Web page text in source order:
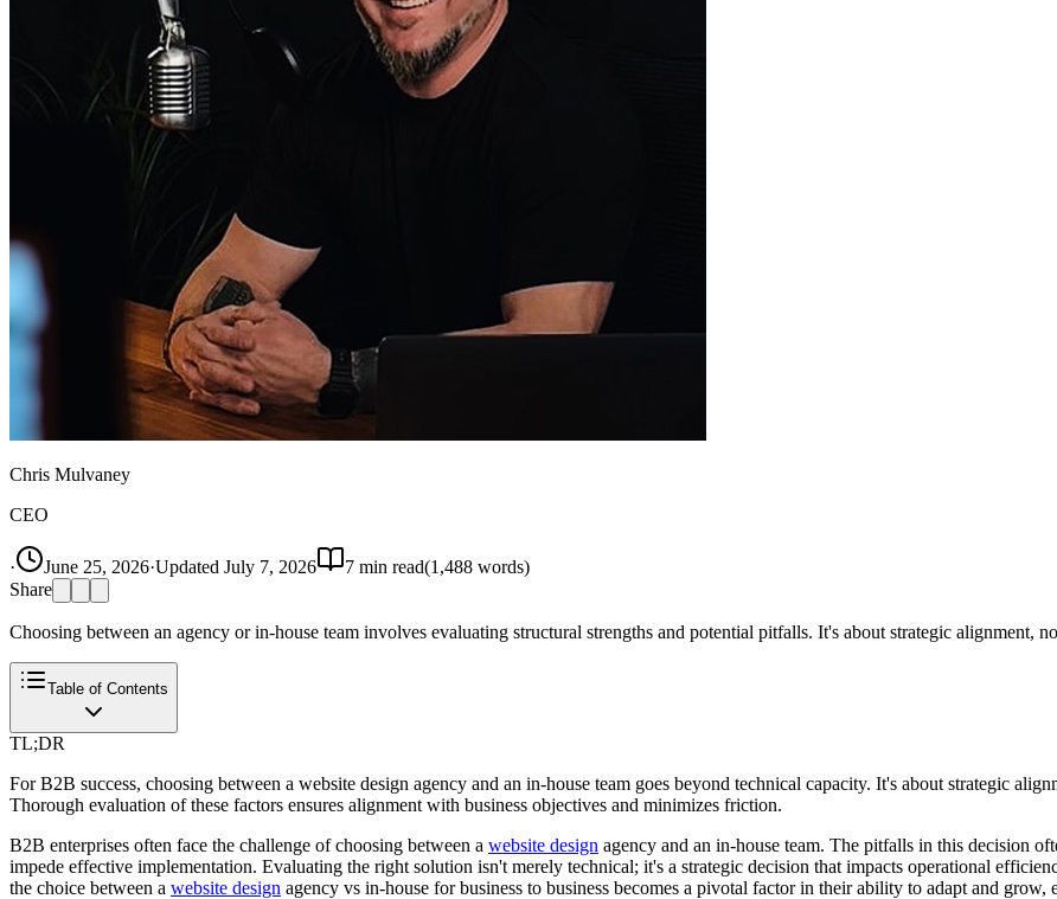
Chris Mulvaney
CEO
· June 25, 2026·Updated July 7, 2026 7 min read(1,488 words)
Share
Choosing between an agency or in-house team involves evaluating structural strengths and potential pitfalls. It's about strategic alignment,
Table of Contents
TL;DR
For B2B success, choosing between a website design agency and an in-house team goes beyond technical capacity. It's about strategic
Thorough evaluation of these factors ensures alignment with business objectives and minimizes friction.
B2B enterprises often face the challenge of choosing between a website design agency and an in-house team. The pitfalls in this decision
impede effective implementation. Evaluating the right solution isn't merely technical; it's a strategic decision that impacts operational
the choice between a website design agency vs in-house for business to business becomes a pivotal factor in their ability to adapt and